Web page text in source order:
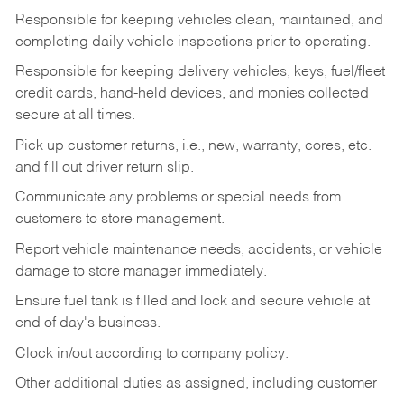
Responsible for keeping vehicles clean, maintained, and
completing daily vehicle inspections prior to operating.
Responsible for keeping delivery vehicles, keys, fuel/fleet
credit cards, hand-held devices, and monies collected
secure at all times.
Pick up customer returns, i.e., new, warranty, cores, etc.
and fill out driver return slip.
Communicate any problems or special needs from
customers to store management.
Report vehicle maintenance needs, accidents, or vehicle
damage to store manager immediately.
Ensure fuel tank is filled and lock and secure vehicle at
end of day's business.
Clock in/out according to company policy.
Other additional duties as assigned, including customer